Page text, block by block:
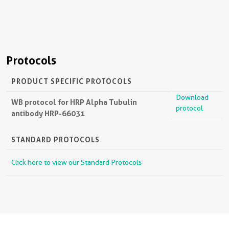
Protocols
PRODUCT SPECIFIC PROTOCOLS
WB protocol for HRP Alpha Tubulin
antibody HRP-66031
Download
protocol
STANDARD PROTOCOLS
Click here to view our Standard Protocols